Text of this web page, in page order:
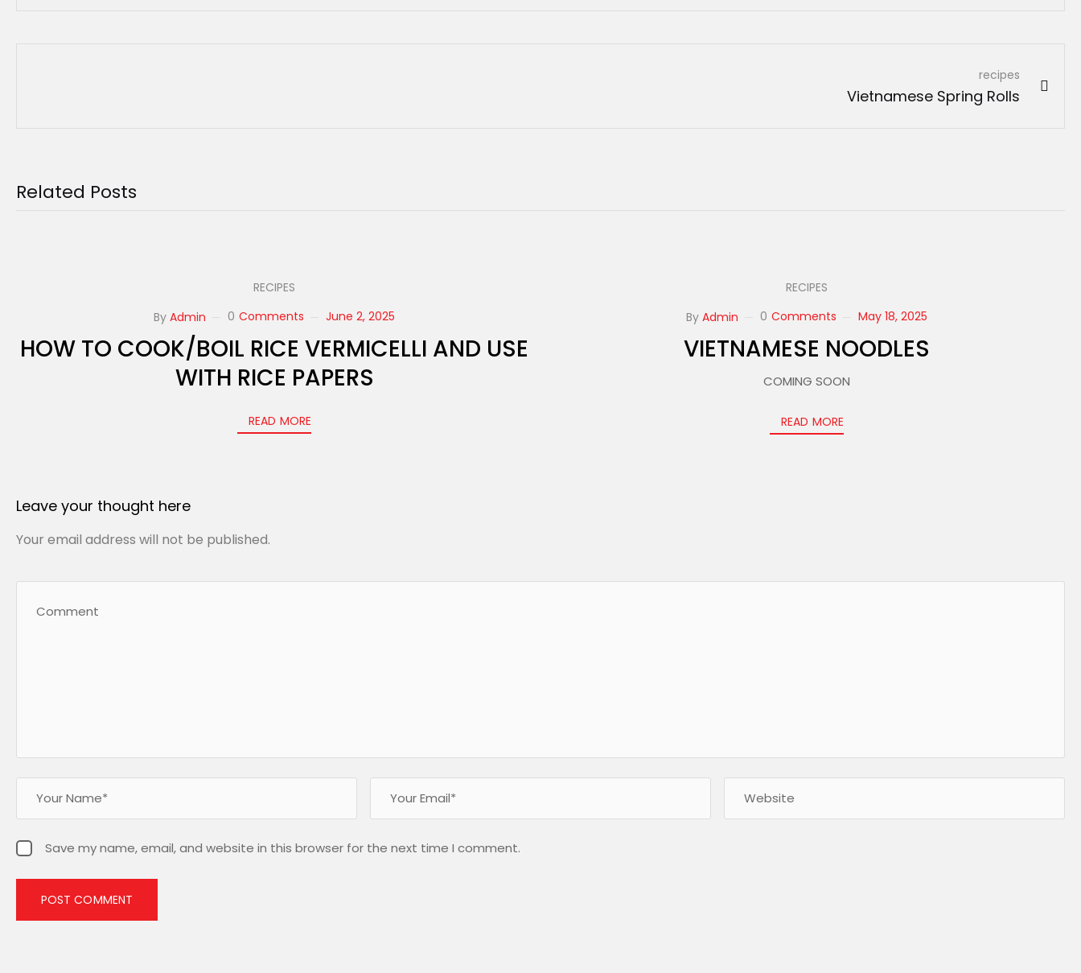
recipes
Vietnamese Spring Rolls
Related Posts
RECIPES
By Admin 0 Comments June 2, 2025
HOW TO COOK/BOIL RICE VERMICELLI AND USE
WITH RICE PAPERS
READ MORE
RECIPES
By Admin 0 Comments May 18, 2025
VIETNAMESE NOODLES
COMING SOON
READ MORE
Leave your thought here
Your email address will not be published.
Save my name, email, and website in this browser for the next time I comment.